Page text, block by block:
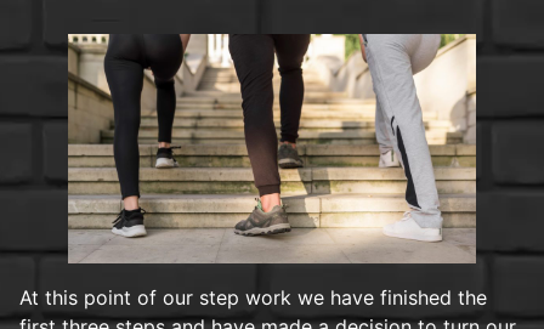
At this point of our step work we have finished the